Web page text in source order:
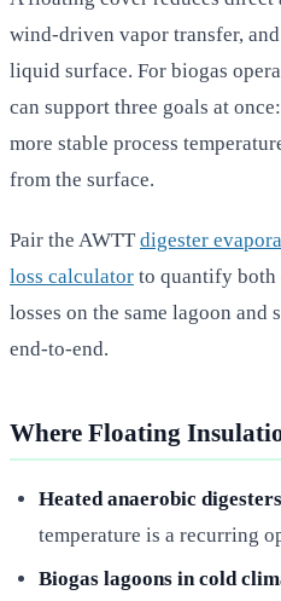
wind-driven vapor transfer,
liquid surface. For biogas
can support three goals at
more stable process
from the surface.
Pair the AWTT digester
loss calculator to quantify both
losses on the same lagoon
end-to-end.
Where Floating
Heated anaerobic digesters
temperature is a recurring
Biogas lagoons in cold